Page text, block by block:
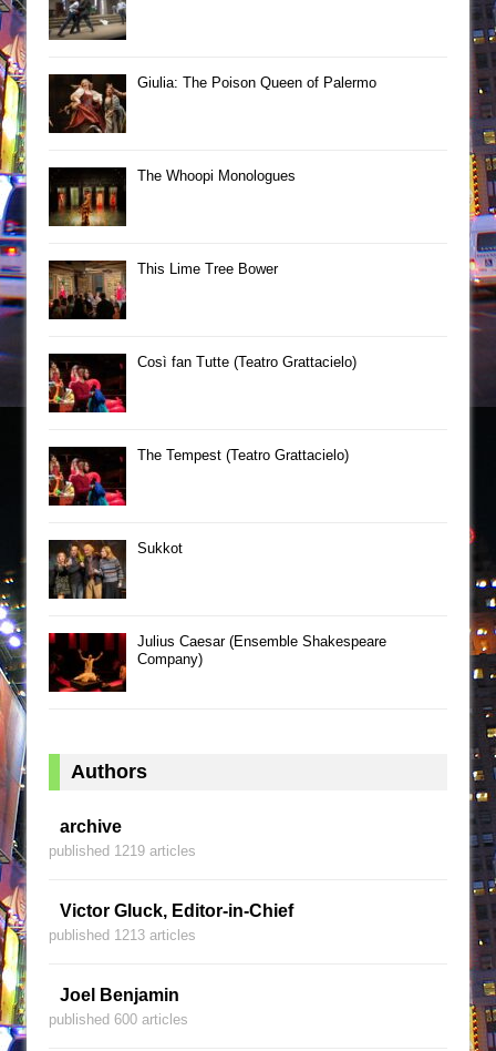
Giulia: The Poison Queen of Palermo
The Whoopi Monologues
This Lime Tree Bower
Così fan Tutte (Teatro Grattacielo)
The Tempest (Teatro Grattacielo)
Sukkot
Julius Caesar (Ensemble Shakespeare
Company)
Authors
archive
published 1219 articles
Victor Gluck, Editor-in-Chief
published 1213 articles
Joel Benjamin
published 600 articles